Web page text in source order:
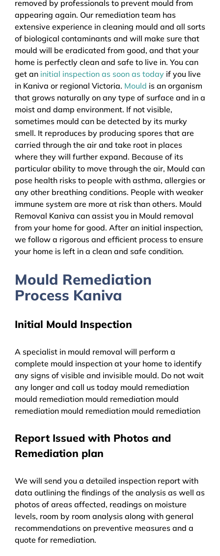
removed by professionals to prevent mould from
appearing again. Our remediation team has
extensive experience in cleaning mould and all sorts
of biological contaminants and will make sure that
mould will be eradicated from good, and that your
home is perfectly clean and safe to live in. You can
get an initial inspection as soon as today if you live
in Kaniva or regional Victoria. Mould is an organism
that grows naturally on any type of surface and in a
moist and damp environment. If not visible,
sometimes mould can be detected by its murky
smell. It reproduces by producing spores that are
carried through the air and take root in places
where they will further expand. Because of its
particular ability to move through the air, Mould can
pose health risks to people with asthma, allergies or
any other breathing conditions. People with weaker
immune system are more at risk than others. Mould
Removal Kaniva can assist you in Mould removal
from your home for good. After an initial inspection,
we follow a rigorous and efficient process to ensure
your home is left in a clean and safe condition.
Mould Remediation
Process Kaniva
Initial Mould Inspection
A specialist in mould removal will perform a
complete mould inspection at your home to identify
any signs of visible and invisible mould. Do not wait
any longer and call us today mould remediation
mould remediation mould remediation mould
remediation mould remediation mould remediation
Report Issued with Photos and
Remediation plan
We will send you a detailed inspection report with
data outlining the findings of the analysis as well as
photos of areas affected, readings on moisture
levels, room by room analysis along with general
recommendations on preventive measures and a
quote for remediation.